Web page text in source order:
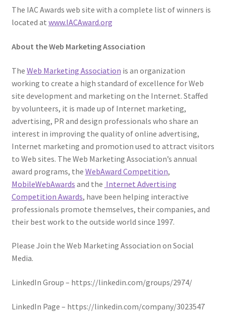
The IAC Awards web site with a complete list of winners is
located at www.IACAward.org
About the Web Marketing Association
The Web Marketing Association is an organization
working to create a high standard of excellence for Web
site development and marketing on the Internet. Staffed
by volunteers, it is made up of Internet marketing,
advertising, PR and design professionals who share an
interest in improving the quality of online advertising,
Internet marketing and promotion used to attract visitors
to Web sites. The Web Marketing Association’s annual
award programs, the WebAward Competition,
MobileWebAwards and the Internet Advertising
Competition Awards, have been helping interactive
professionals promote themselves, their companies, and
their best work to the outside world since 1997.
Please Join the Web Marketing Association on Social
Media.
LinkedIn Group – https://linkedin.com/groups/2974/
LinkedIn Page – https://linkedin.com/company/3023547